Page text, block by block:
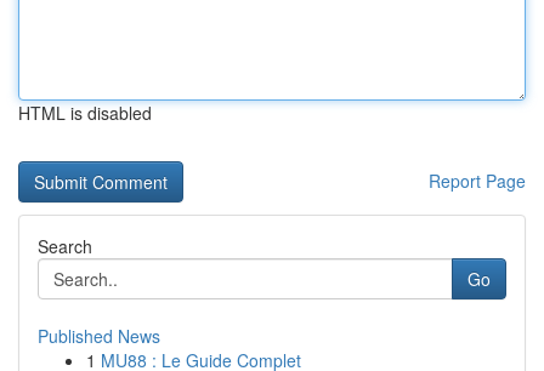
HTML is disabled
Report Page
Search
Go
Published News
1 MU88 : Le Guide Complet